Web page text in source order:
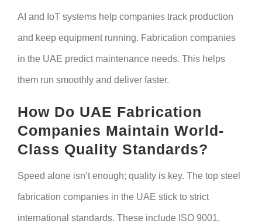
AI and IoT systems help companies track production
and keep equipment running. Fabrication companies
in the UAE predict maintenance needs. This helps
them run smoothly and deliver faster.
How Do UAE Fabrication
Companies Maintain World-
Class Quality Standards?
Speed alone isn’t enough; quality is key. The top steel
fabrication companies in the UAE stick to strict
international standards. These include ISO 9001,